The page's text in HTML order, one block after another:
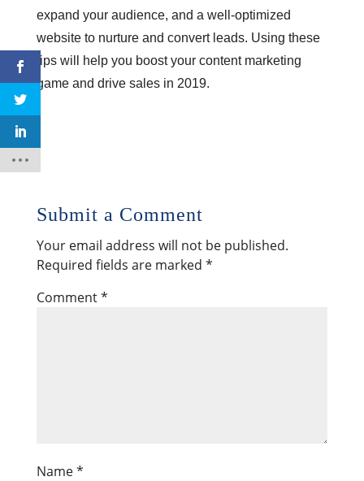
expand your audience, and a well-optimized
website to nurture and convert leads. Using these
tips will help you boost your content marketing
game and drive sales in 2019.
Submit a Comment
Your email address will not be published.
Required fields are marked *
Comment*
Name*